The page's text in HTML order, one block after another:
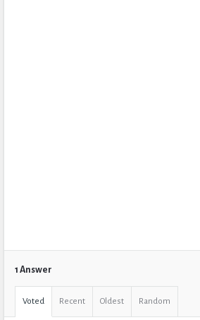
1 Answer
Voted Recent Oldest Random